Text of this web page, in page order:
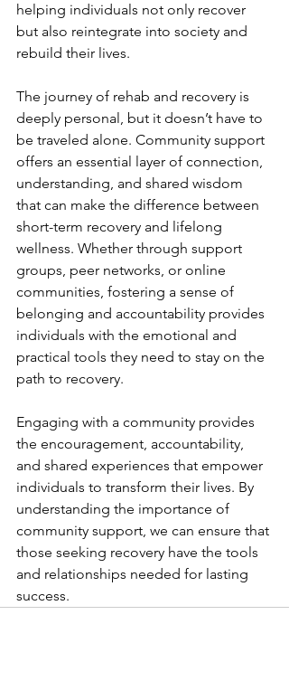
helping individuals not only recover
but also reintegrate into society and
rebuild their lives.
The journey of rehab and recovery is
deeply personal, but it doesn’t have to
be traveled alone. Community support
offers an essential layer of connection,
understanding, and shared wisdom
that can make the difference between
short-term recovery and lifelong
wellness. Whether through support
groups, peer networks, or online
communities, fostering a sense of
belonging and accountability provides
individuals with the emotional and
practical tools they need to stay on the
path to recovery.
Engaging with a community provides
the encouragement, accountability,
and shared experiences that empower
individuals to transform their lives. By
understanding the importance of
community support, we can ensure that
those seeking recovery have the tools
and relationships needed for lasting
success.